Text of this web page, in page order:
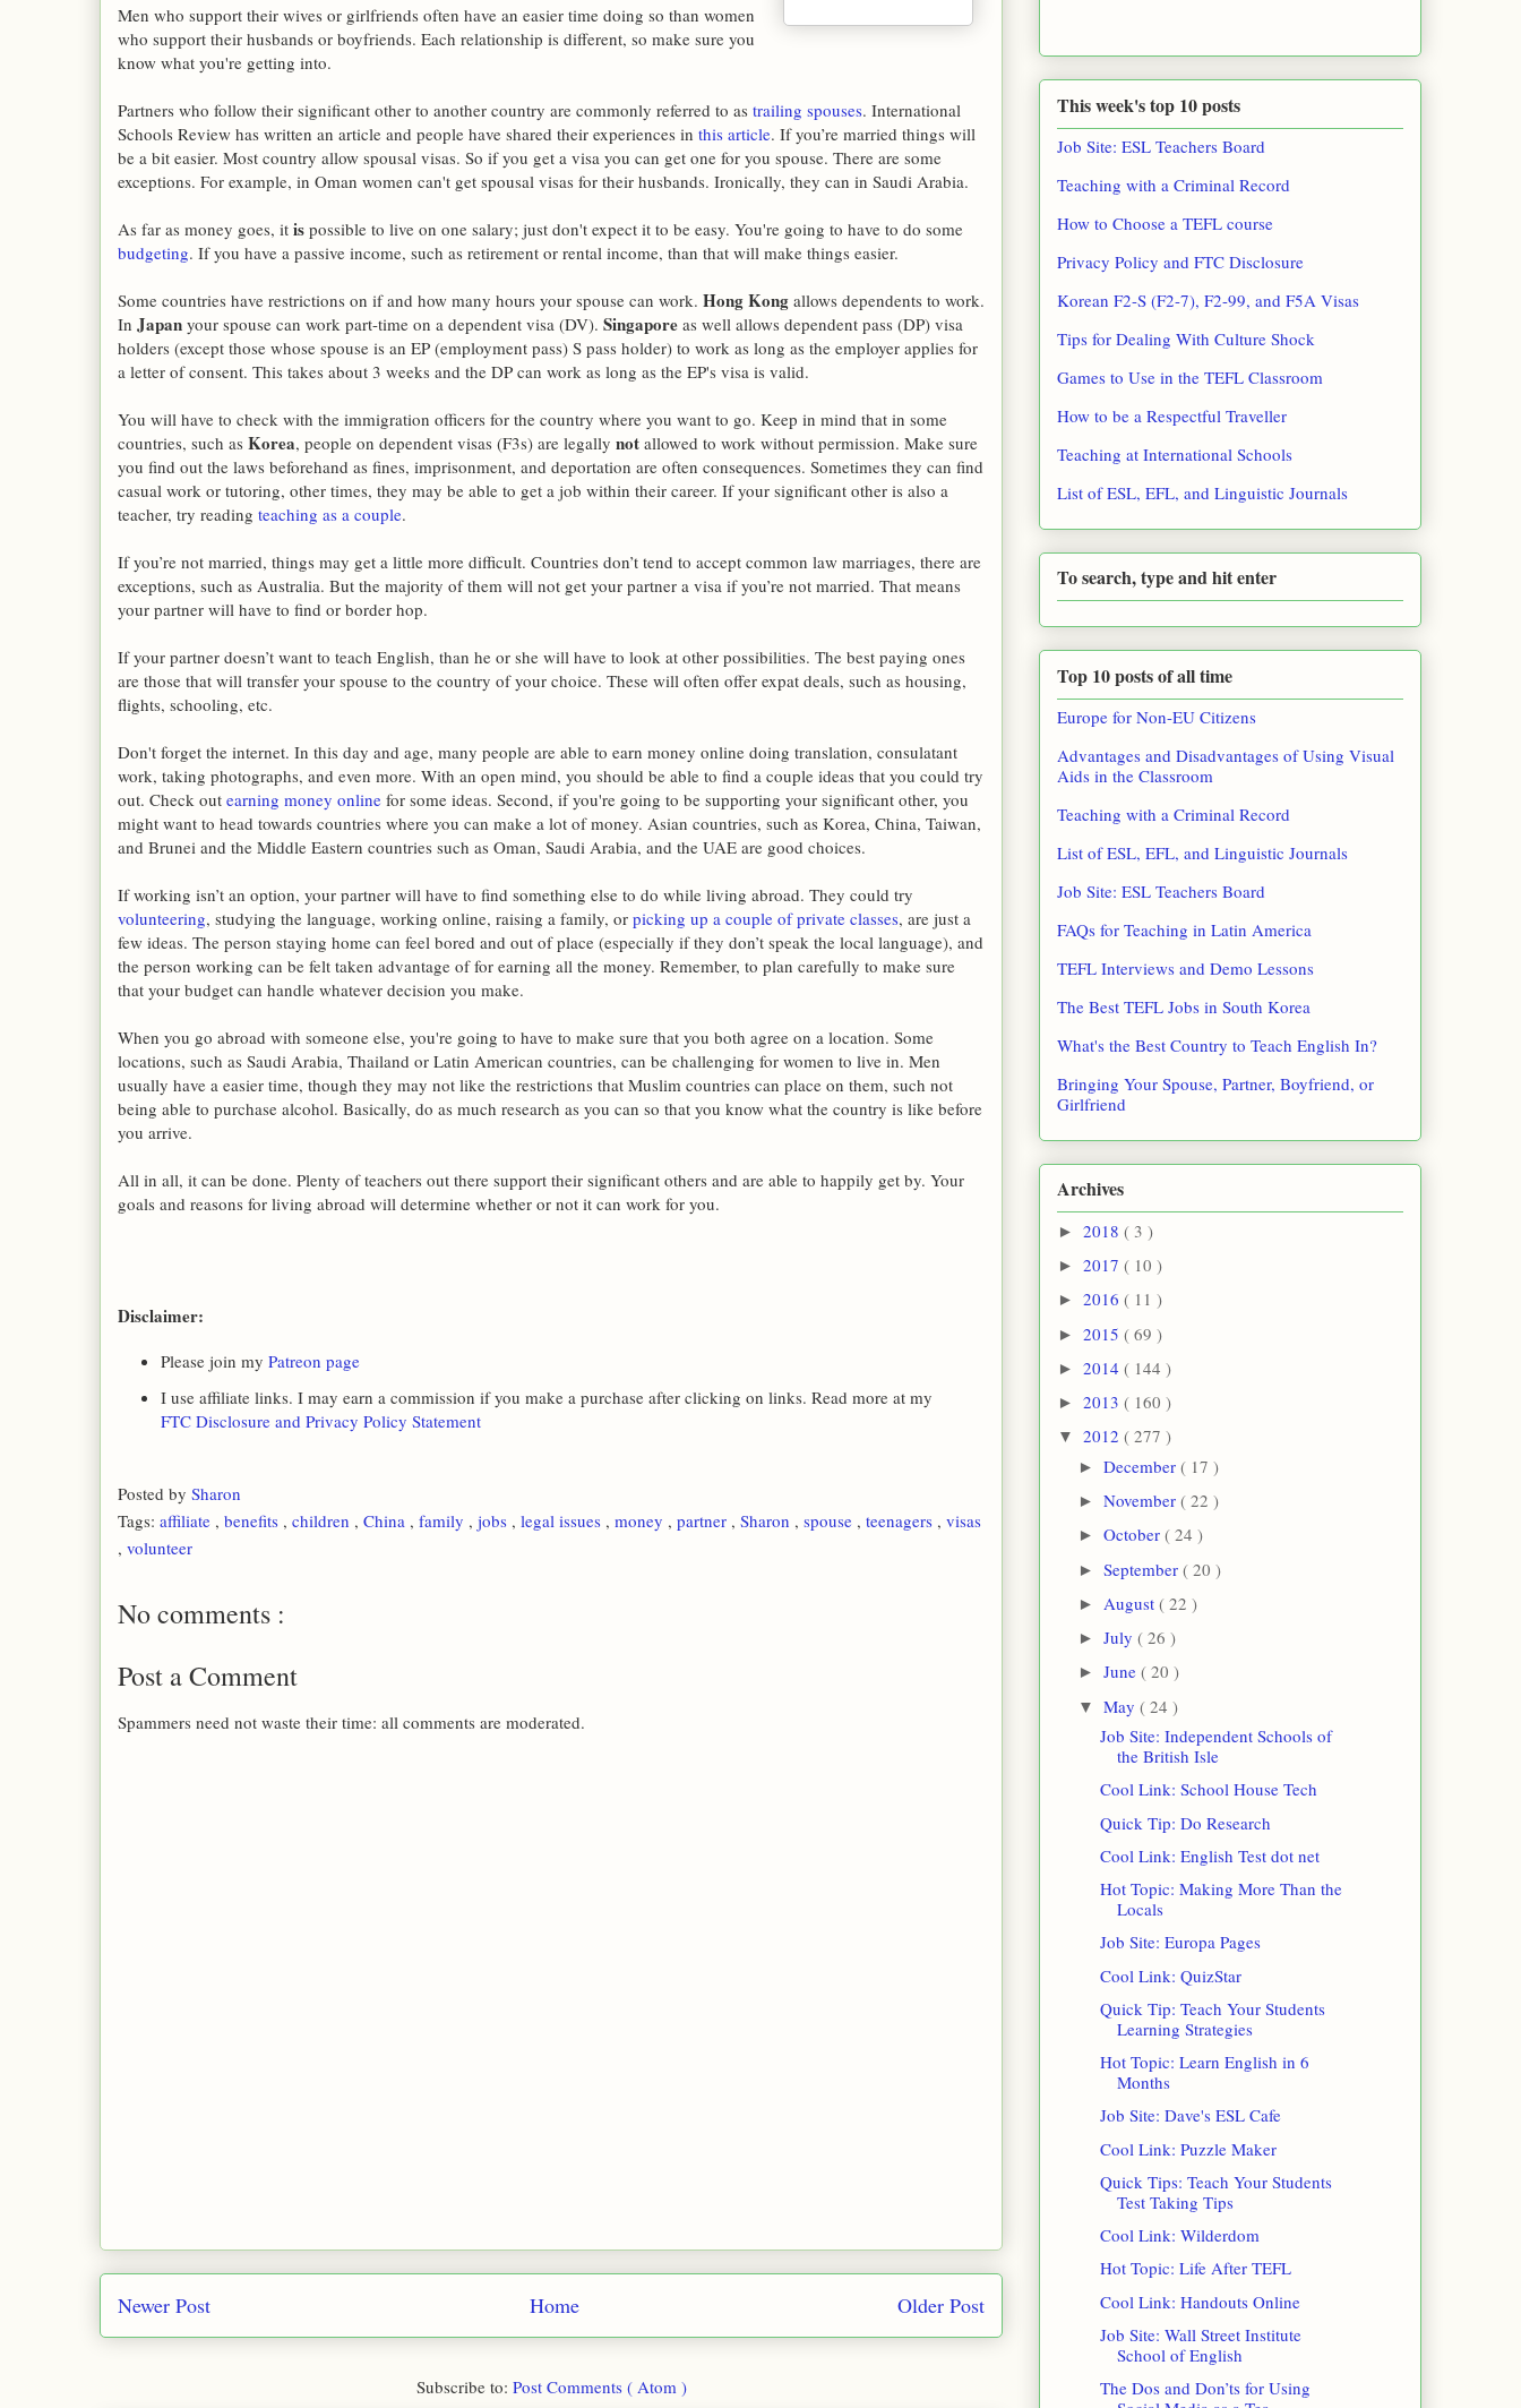
Men who support their wives or girlfriends often have an easier time doing so than women
who support their husbands or boyfriends. Each relationship is different, so make sure you
know what you're getting into.
Partners who follow their significant other to another country are commonly referred to as trailing spouses. International
Schools Review has written an article and people have shared their experiences in this article. If you’re married things will
be a bit easier. Most country allow spousal visas. So if you get a visa you can get one for you spouse. There are some
exceptions. For example, in Oman women can't get spousal visas for their husbands. Ironically, they can in Saudi Arabia.
As far as money goes, it is possible to live on one salary; just don't expect it to be easy. You're going to have to do some
budgeting. If you have a passive income, such as retirement or rental income, than that will make things easier.
Some countries have restrictions on if and how many hours your spouse can work. Hong Kong allows dependents to work.
In Japan your spouse can work part-time on a dependent visa (DV). Singapore as well allows dependent pass (DP) visa
holders (except those whose spouse is an EP (employment pass) S pass holder) to work as long as the employer applies for
a letter of consent. This takes about 3 weeks and the DP can work as long as the EP's visa is valid.
You will have to check with the immigration officers for the country where you want to go. Keep in mind that in some
countries, such as Korea, people on dependent visas (F3s) are legally not allowed to work without permission. Make sure
you find out the laws beforehand as fines, imprisonment, and deportation are often consequences. Sometimes they can find
casual work or tutoring, other times, they may be able to get a job within their career. If your significant other is also a
teacher, try reading teaching as a couple.
If you’re not married, things may get a little more difficult. Countries don’t tend to accept common law marriages, there are
exceptions, such as Australia. But the majority of them will not get your partner a visa if you’re not married. That means
your partner will have to find or border hop.
If your partner doesn’t want to teach English, than he or she will have to look at other possibilities. The best paying ones
are those that will transfer your spouse to the country of your choice. These will often offer expat deals, such as housing,
flights, schooling, etc.
Don't forget the internet. In this day and age, many people are able to earn money online doing translation, consulatant
work, taking photographs, and even more. With an open mind, you should be able to find a couple ideas that you could try
out. Check out earning money online for some ideas. Second, if you're going to be supporting your significant other, you
might want to head towards countries where you can make a lot of money. Asian countries, such as Korea, China, Taiwan,
and Brunei and the Middle Eastern countries such as Oman, Saudi Arabia, and the UAE are good choices.
If working isn’t an option, your partner will have to find something else to do while living abroad. They could try
volunteering, studying the language, working online, raising a family, or picking up a couple of private classes, are just a
few ideas. The person staying home can feel bored and out of place (especially if they don’t speak the local language), and
the person working can be felt taken advantage of for earning all the money. Remember, to plan carefully to make sure
that your budget can handle whatever decision you make.
When you go abroad with someone else, you're going to have to make sure that you both agree on a location. Some
locations, such as Saudi Arabia, Thailand or Latin American countries, can be challenging for women to live in. Men
usually have a easier time, though they may not like the restrictions that Muslim countries can place on them, such not
being able to purchase alcohol. Basically, do as much research as you can so that you know what the country is like before
you arrive.
All in all, it can be done. Plenty of teachers out there support their significant others and are able to happily get by. Your
goals and reasons for living abroad will determine whether or not it can work for you.
Disclaimer:
Please join my Patreon page
I use affiliate links. I may earn a commission if you make a purchase after clicking on links. Read more at my
FTC Disclosure and Privacy Policy Statement
Posted by Sharon
Tags: affiliate , benefits , children , China , family , jobs , legal issues , money , partner , Sharon , spouse , teenagers , visas
, volunteer
No comments :
Post a Comment
Spammers need not waste their time: all comments are moderated.
Newer Post Older Post
Home
Subscribe to: Post Comments ( Atom )
This week's top 10 posts
Job Site: ESL Teachers Board
Teaching with a Criminal Record
How to Choose a TEFL course
Privacy Policy and FTC Disclosure
Korean F2-S (F2-7), F2-99, and F5A Visas
Tips for Dealing With Culture Shock
Games to Use in the TEFL Classroom
How to be a Respectful Traveller
Teaching at International Schools
List of ESL, EFL, and Linguistic Journals
To search, type and hit enter
Top 10 posts of all time
Europe for Non-EU Citizens
Advantages and Disadvantages of Using Visual
Aids in the Classroom
Teaching with a Criminal Record
List of ESL, EFL, and Linguistic Journals
Job Site: ESL Teachers Board
FAQs for Teaching in Latin America
TEFL Interviews and Demo Lessons
The Best TEFL Jobs in South Korea
What's the Best Country to Teach English In?
Bringing Your Spouse, Partner, Boyfriend, or
Girlfriend
Archives
► 2018 ( 3 )
► 2017 ( 10 )
► 2016 ( 11 )
► 2015 ( 69 )
► 2014 ( 144 )
► 2013 ( 160 )
▼ 2012 ( 277 )
► December ( 17 )
► November ( 22 )
► October ( 24 )
► September ( 20 )
► August ( 22 )
► July ( 26 )
► June ( 20 )
▼ May ( 24 )
Job Site: Independent Schools of
the British Isle
Cool Link: School House Tech
Quick Tip: Do Research
Cool Link: English Test dot net
Hot Topic: Making More Than the
Locals
Job Site: Europa Pages
Cool Link: QuizStar
Quick Tip: Teach Your Students
Learning Strategies
Hot Topic: Learn English in 6
Months
Job Site: Dave's ESL Cafe
Cool Link: Puzzle Maker
Quick Tips: Teach Your Students
Test Taking Tips
Cool Link: Wilderdom
Hot Topic: Life After TEFL
Cool Link: Handouts Online
Job Site: Wall Street Institute
School of English
The Dos and Don’ts for Using